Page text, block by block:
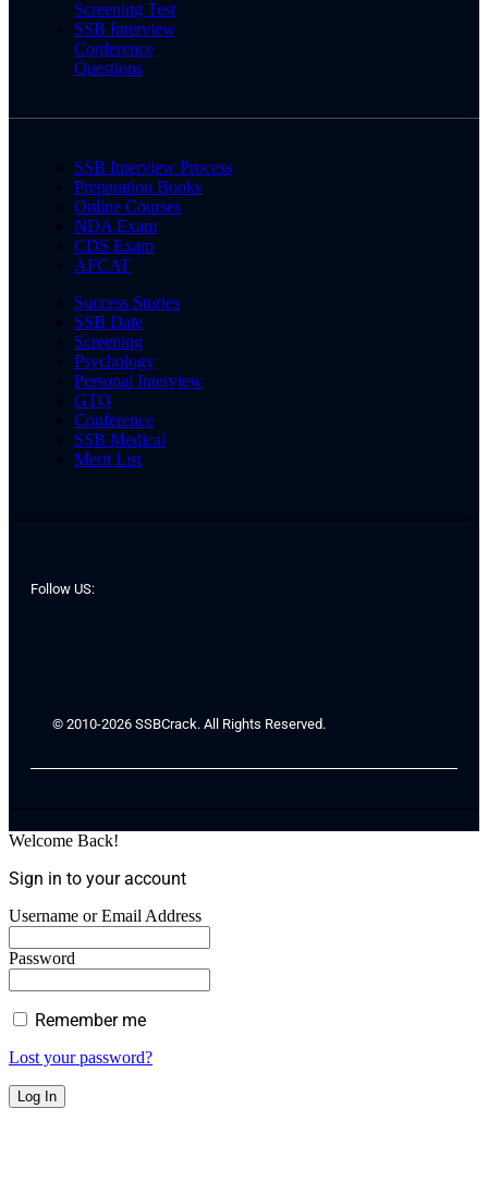
Screening Test
SSB Interview
Conference
Questions
SSB Interview Process
Preparation Books
Online Courses
NDA Exam
CDS Exam
AFCAT
Success Stories
SSB Date
Screening
Psychology
Personal Interview
GTO
Conference
SSB Medical
Merit List
Follow US:
© 2010-2026 SSBCrack. All Rights Reserved.
Welcome Back!
Sign in to your account
Username or Email Address
Password
Remember me
Lost your password?